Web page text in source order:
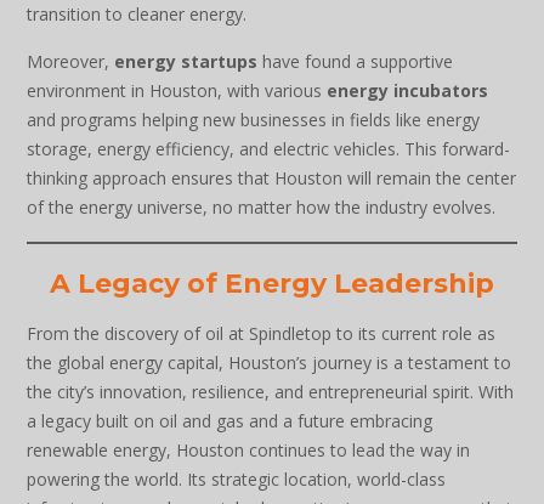
transition to cleaner energy.
Moreover, energy startups have found a supportive
environment in Houston, with various energy incubators
and programs helping new businesses in fields like energy
storage, energy efficiency, and electric vehicles. This forward-
thinking approach ensures that Houston will remain the center
of the energy universe, no matter how the industry evolves.
A Legacy of Energy Leadership
From the discovery of oil at Spindletop to its current role as
the global energy capital, Houston’s journey is a testament to
the city’s innovation, resilience, and entrepreneurial spirit. With
a legacy built on oil and gas and a future embracing
renewable energy, Houston continues to lead the way in
powering the world. Its strategic location, world-class